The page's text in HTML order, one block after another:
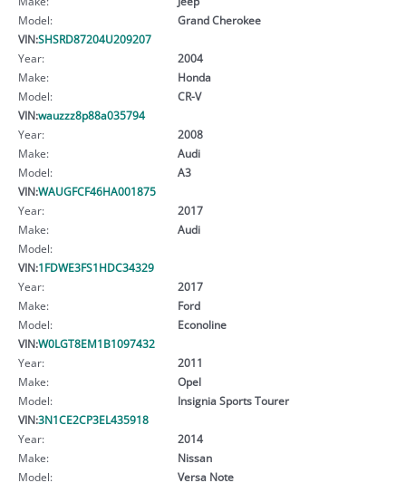
Model:
Grand Cherokee
VIN:SHSRD87204U209207
Year:
2004
Make:
Honda
Model:
CR-V
VIN:wauzzz8p88a035794
Year:
2008
Make:
Audi
Model:
A3
VIN:WAUGFCF46HA001875
Year:
2017
Make:
Audi
Model:
VIN:1FDWE3FS1HDC34329
Year:
2017
Make:
Ford
Model:
Econoline
VIN:W0LGT8EM1B1097432
Year:
2011
Make:
Opel
Model:
Insignia Sports Tourer
VIN:3N1CE2CP3EL435918
Year:
2014
Make:
Nissan
Model:
Versa Note